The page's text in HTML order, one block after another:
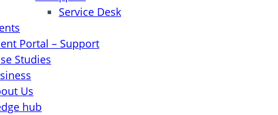
Service Desk
Portal – Support
Studies
Us
hub